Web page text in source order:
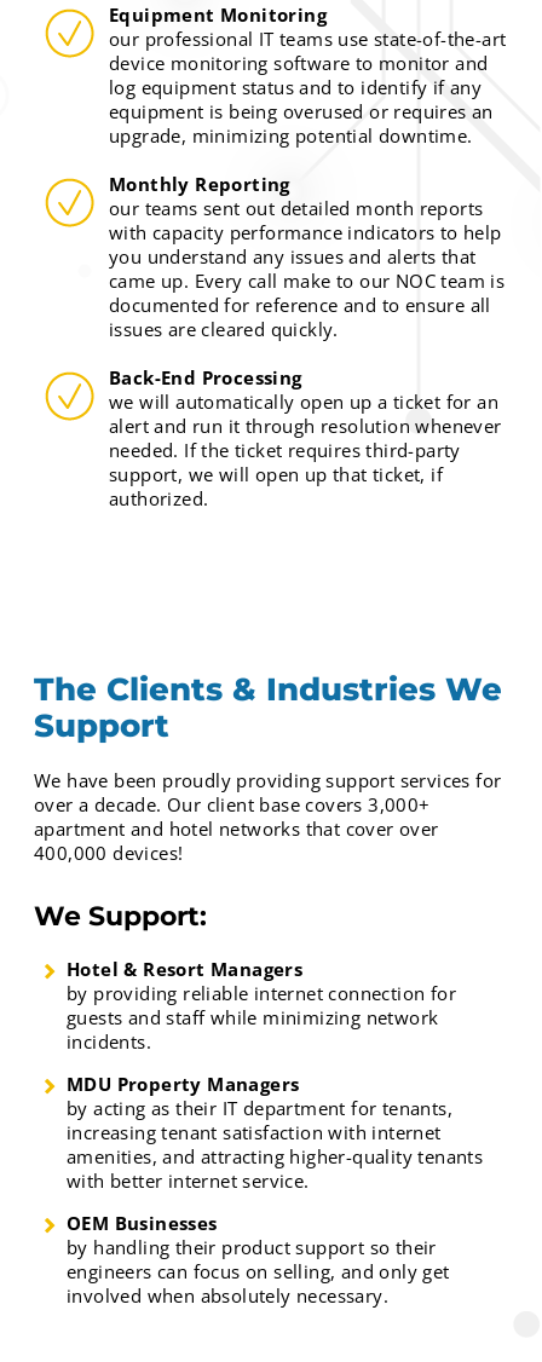
Equipment Monitoring
our professional IT teams use state-of-the-art
device monitoring software to monitor and
log equipment status and to identify if any
equipment is being overused or requires an
upgrade, minimizing potential downtime.
Monthly Reporting
our teams sent out detailed month reports
with capacity performance indicators to help
you understand any issues and alerts that
came up. Every call make to our NOC team is
documented for reference and to ensure all
issues are cleared quickly.
Back-End Processing
we will automatically open up a ticket for an
alert and run it through resolution whenever
needed. If the ticket requires third-party
support, we will open up that ticket, if
authorized.
The Clients & Industries We
Support
We have been proudly providing support services for
over a decade. Our client base covers 3,000+
apartment and hotel networks that cover over
400,000 devices!
We Support:
Hotel & Resort Managers
by providing reliable internet connection for
guests and staff while minimizing network
incidents.
MDU Property Managers
by acting as their IT department for tenants,
increasing tenant satisfaction with internet
amenities, and attracting higher-quality tenants
with better internet service.
OEM Businesses
by handling their product support so their
engineers can focus on selling, and only get
involved when absolutely necessary.